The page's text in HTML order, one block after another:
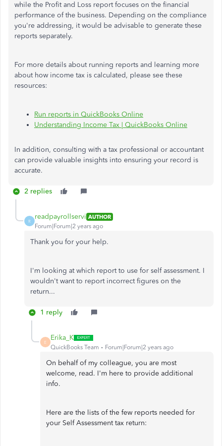
while the Profit and Loss report focuses on the financial
performance of the business. Depending on the compliance
you're addressing, it would be advisable to generate these
reports separately.
For more details about running reports and learning more
about how income tax is calculated, please see these
resources:
Run reports in QuickBooks Online
Understanding Income Tax | QuickBooks Online
In addition, consulting with a tax professional or accountant
can provide valuable insights into ensuring your record is
accurate.
2 replies
R
readpayrollservi AUTHOR
Forum|Forum|2 years ago
Thank you for your help.
I'm looking at which report to use for self assessment. I
wouldn't want to report incorrect figures on the
return...
1 reply
E
Erika_K
QuickBooks Team Forum|Forum|2 years ago
On behalf of my colleague, you are most
welcome, read. I'm here to provide additional
info.
Here are the lists of the few reports needed for
your Self Assessment tax return: